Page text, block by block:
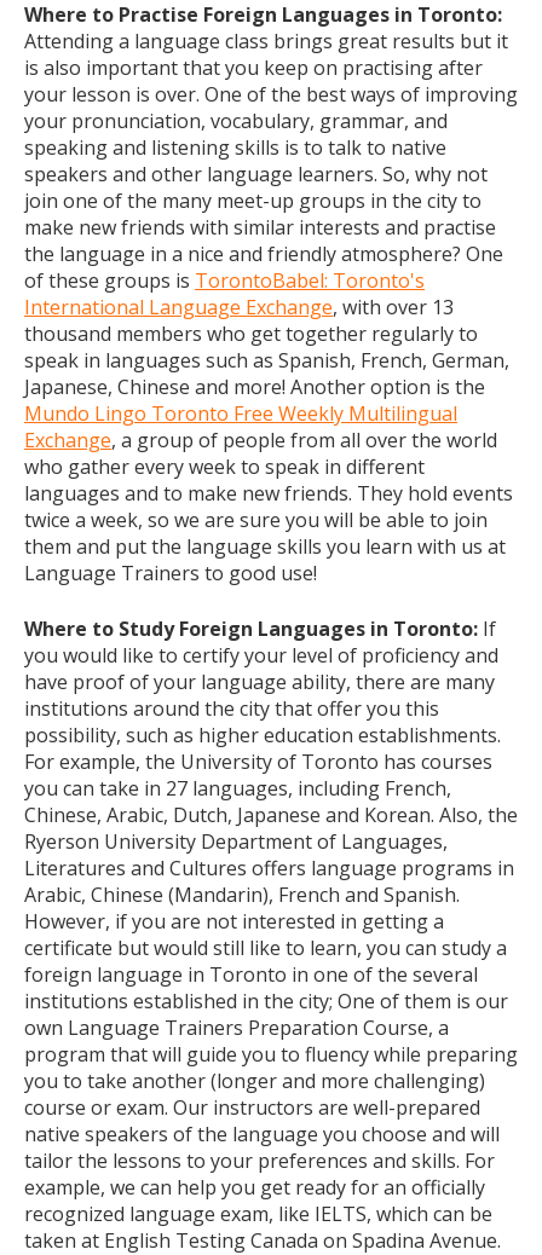
Where to Practise Foreign Languages in Toronto:
Attending a language class brings great results but it
is also important that you keep on practising after
your lesson is over. One of the best ways of improving
your pronunciation, vocabulary, grammar, and
speaking and listening skills is to talk to native
speakers and other language learners. So, why not
join one of the many meet-up groups in the city to
make new friends with similar interests and practise
the language in a nice and friendly atmosphere? One
of these groups is TorontoBabel: Toronto's
International Language Exchange, with over 13
thousand members who get together regularly to
speak in languages such as Spanish, French, German,
Japanese, Chinese and more! Another option is the
Mundo Lingo Toronto Free Weekly Multilingual
Exchange, a group of people from all over the world
who gather every week to speak in different
languages and to make new friends. They hold events
twice a week, so we are sure you will be able to join
them and put the language skills you learn with us at
Language Trainers to good use!
Where to Study Foreign Languages in Toronto: If
you would like to certify your level of proficiency and
have proof of your language ability, there are many
institutions around the city that offer you this
possibility, such as higher education establishments.
For example, the University of Toronto has courses
you can take in 27 languages, including French,
Chinese, Arabic, Dutch, Japanese and Korean. Also, the
Ryerson University Department of Languages,
Literatures and Cultures offers language programs in
Arabic, Chinese (Mandarin), French and Spanish.
However, if you are not interested in getting a
certificate but would still like to learn, you can study a
foreign language in Toronto in one of the several
institutions established in the city; One of them is our
own Language Trainers Preparation Course, a
program that will guide you to fluency while preparing
you to take another (longer and more challenging)
course or exam. Our instructors are well-prepared
native speakers of the language you choose and will
tailor the lessons to your preferences and skills. For
example, we can help you get ready for an officially
recognized language exam, like IELTS, which can be
taken at English Testing Canada on Spadina Avenue.